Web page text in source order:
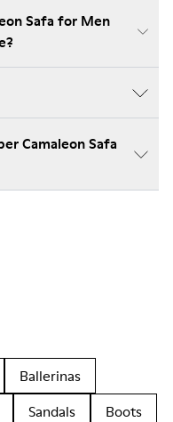
Safa for Men
Camaleon Safa
Ballerinas
Sandals
Boots